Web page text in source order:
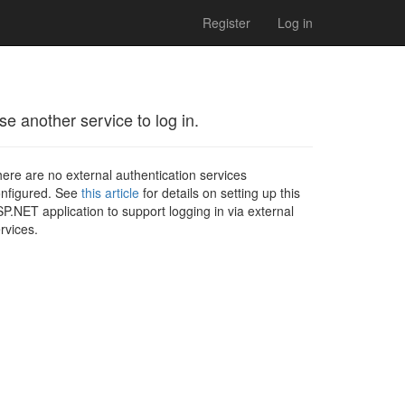
Register Log in
another service to log in.
are no external authentication services
See this article for details on setting up this
application to support logging in via external